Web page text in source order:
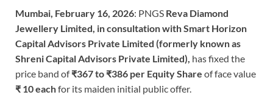
Mumbai, February 16, 2026: PNGS Reva Diamond
Jewellery Limited, in consultation with Smart Horizon
Capital Advisors Private Limited (formerly known as
Shreni Capital Advisors Private Limited), has fixed the
price band of₹367 to ₹386 per Equity Share of face value
₹ 10 eachfor its maiden initial public offer.